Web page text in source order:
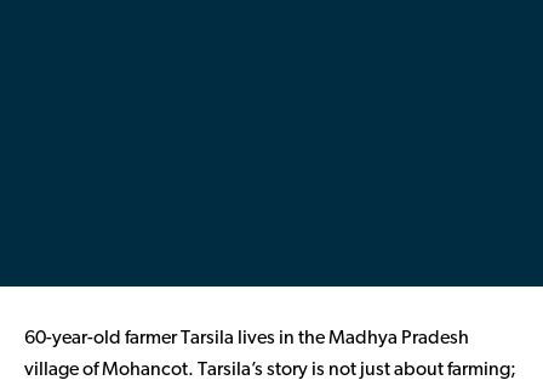
60-year-old farmer Tarsila lives in the Madhya Pradesh
village ofMohancot. Tarsila’s story is not just about farming;